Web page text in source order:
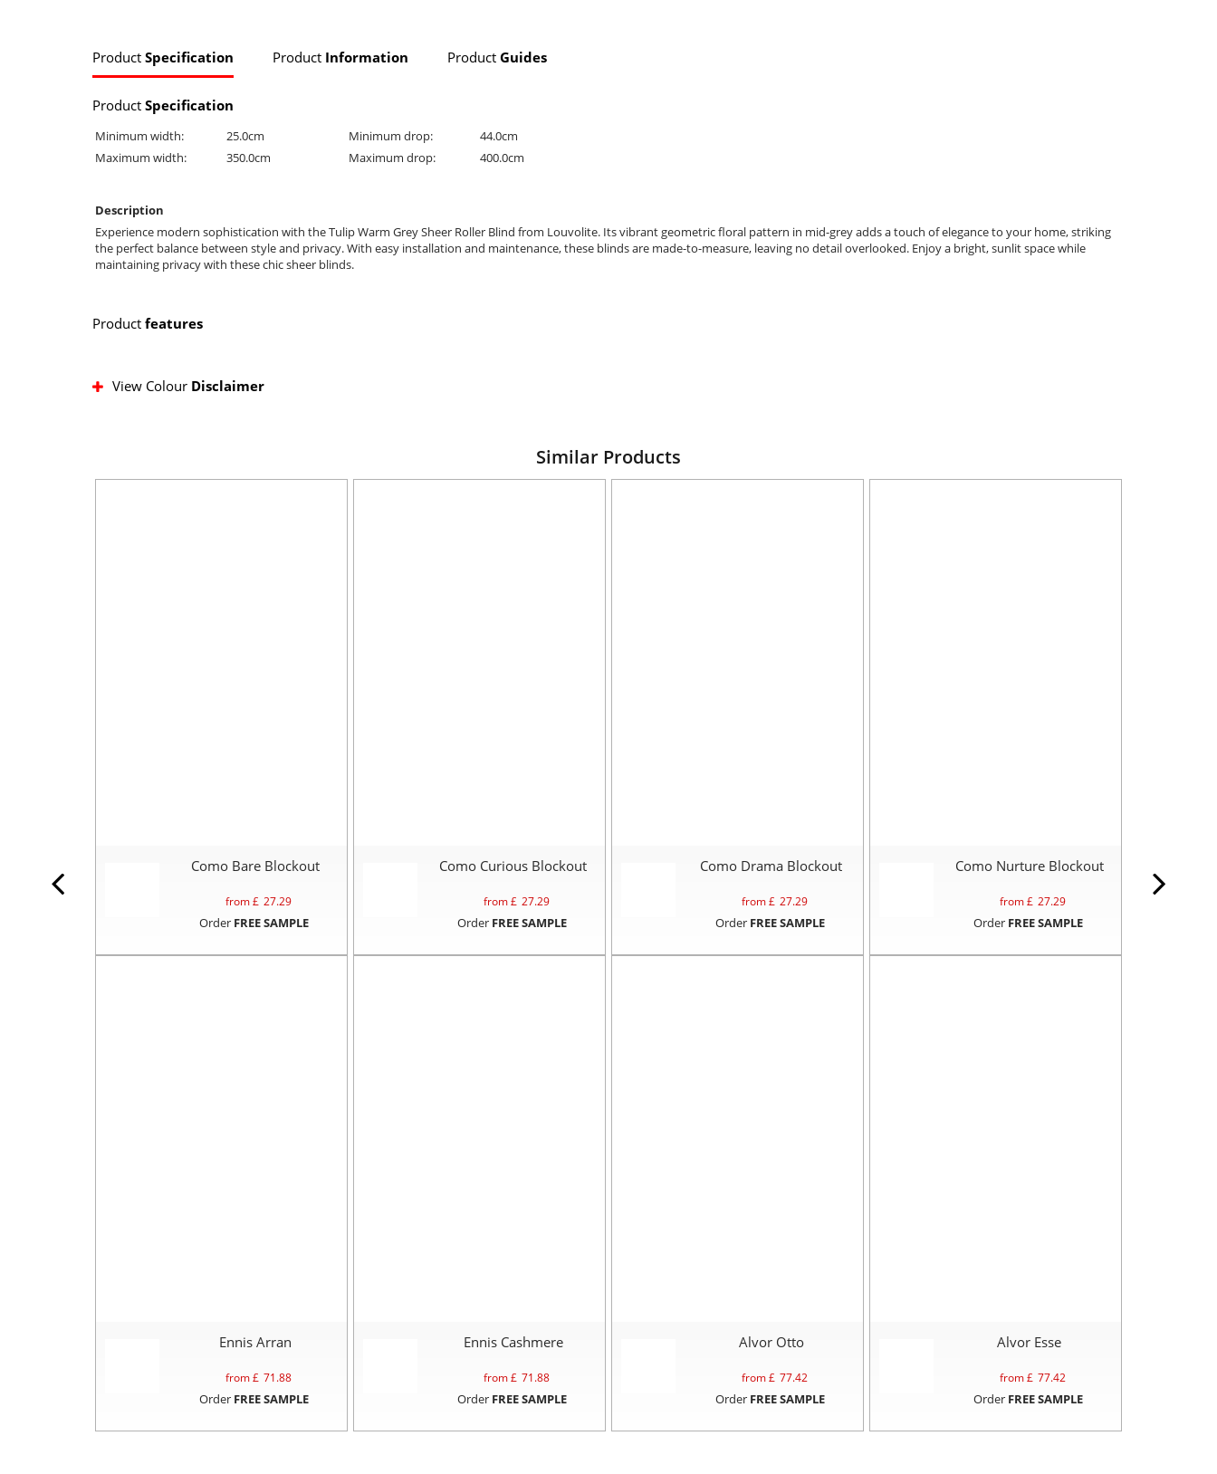
Product Specification Product Information Product Guides
Product Specification
Minimum width: 25.0cm Minimum drop:
44.0cm
Maximum width:
350.0cm Maximum drop: 400.0cm
Description
Experience modern sophistication with the Tulip Warm Grey Sheer Roller Blind from Louvolite. Its vibrant geometric floral pattern in mid-grey adds a touch of elegance to your home, striking
the perfect balance between style and privacy. With easy installation and maintenance, these blinds are made-to-measure, leaving no detail overlooked. Enjoy a bright, sunlit space while
maintaining privacy with these chic sheer blinds.
Product features
View Colour Disclaimer
Similar Products
Como Bare Blockout
from £ 27.29
Order FREE SAMPLE
Como Curious Blockout
from £ 27.29
Order FREE SAMPLE
Como Drama Blockout
from £ 27.29
Order FREE SAMPLE
Como Nurture Blockout
from £ 27.29
Order FREE SAMPLE
Ennis Arran
from £ 71.88
Order FREE SAMPLE
Ennis Cashmere
from £ 71.88
Order FREE SAMPLE
Alvor Otto
from £ 77.42
Order FREE SAMPLE
Alvor Esse
from £ 77.42
Order FREE SAMPLE